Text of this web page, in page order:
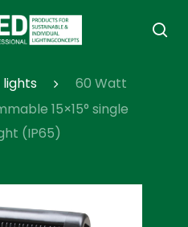
lights
60 Watt
15×15° single
(IP65)